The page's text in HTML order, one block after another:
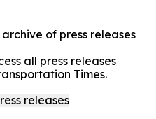
of press releases
all press releases
Times.